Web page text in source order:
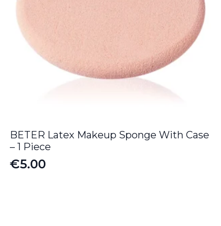
BETER Latex Makeup Sponge With Case
– 1 Piece
€5.00